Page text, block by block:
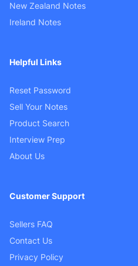
New Zealand Notes
Ireland Notes
Helpful Links
Reset Password
Sell Your Notes
Product Search
Interview Prep
About Us
Customer Support
Sellers FAQ
Contact Us
Privacy Policy